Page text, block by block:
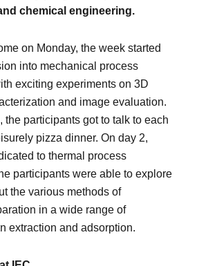
chemical engineering.
on Monday, the week started
into mechanical process
exciting experiments on 3D
and image evaluation.
the participants got to talk to each
pizza dinner. On day 2,
to thermal process
participants were able to explore
the various methods of
in a wide range of
extraction and adsorption.